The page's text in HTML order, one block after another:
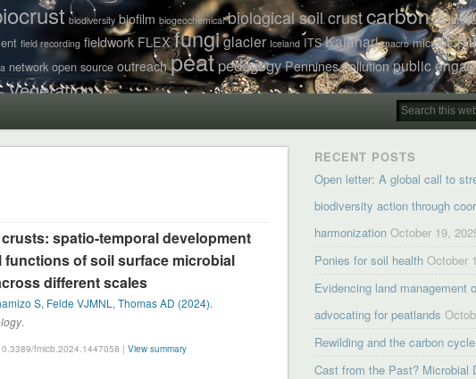
biodiversity biofilm biogeochemical biological soil crustcarbon concrete
field recording fieldwork FLEX fungiglacier Iceland ITS Kalahari macro microbe
network open source outreach peatpedagogy Pennines pollution public
Vegetation
spatio-temporal development
functions of soil surface microbial
different scales
S, Felde VJMNL, Thomas AD (2024).
.
fmicb.2024.1447058 |View summary
RECENT POSTS
Open letter: A global call to
biodiversity action through
harmonization October 19,
Ponies for soil health October
Evidencing land management
advocating for peatlands
Rewilding and the carbon cycle
Cast from the Past? Microbial